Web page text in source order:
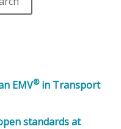
EMV®in Transport
standards at